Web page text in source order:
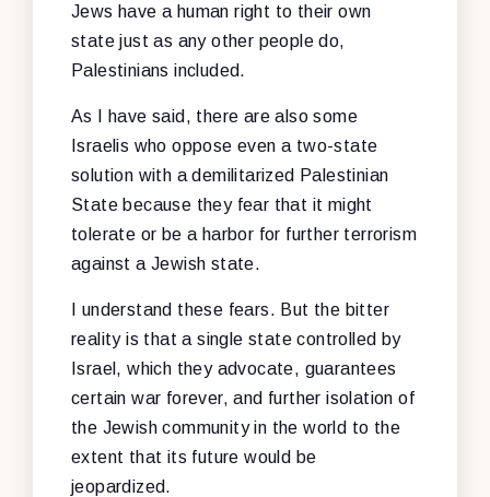
Jews have a human right to their own
state just as any other people do,
Palestinians included.
As I have said, there are also some
Israelis who oppose even a two-state
solution with a demilitarized Palestinian
State because they fear that it might
tolerate or be a harbor for further terrorism
against a Jewish state.
I understand these fears. But the bitter
reality is that a single state controlled by
Israel, which they advocate, guarantees
certain war forever, and further isolation of
the Jewish community in the world to the
extent that its future would be
jeopardized.